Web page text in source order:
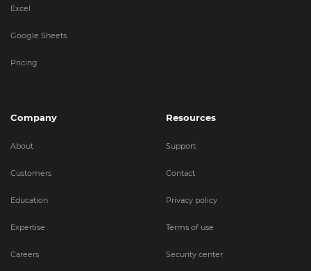
Excel
Google Sheets
Pricing
Company
About
Customers
Education
Expertise
Careers
Resources
Support
Contact
Privacy policy
Terms of use
Security center